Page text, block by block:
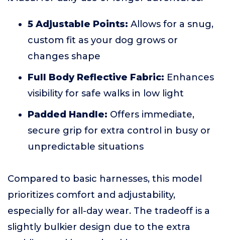
5 Adjustable Points: Allows for a snug,
custom fit as your dog grows or
changes shape
Full Body Reflective Fabric: Enhances
visibility for safe walks in low light
Padded Handle: Offers immediate,
secure grip for extra control in busy or
unpredictable situations
Compared to basic harnesses, this model
prioritizes comfort and adjustability,
especially for all-day wear. The tradeoff is a
slightly bulkier design due to the extra